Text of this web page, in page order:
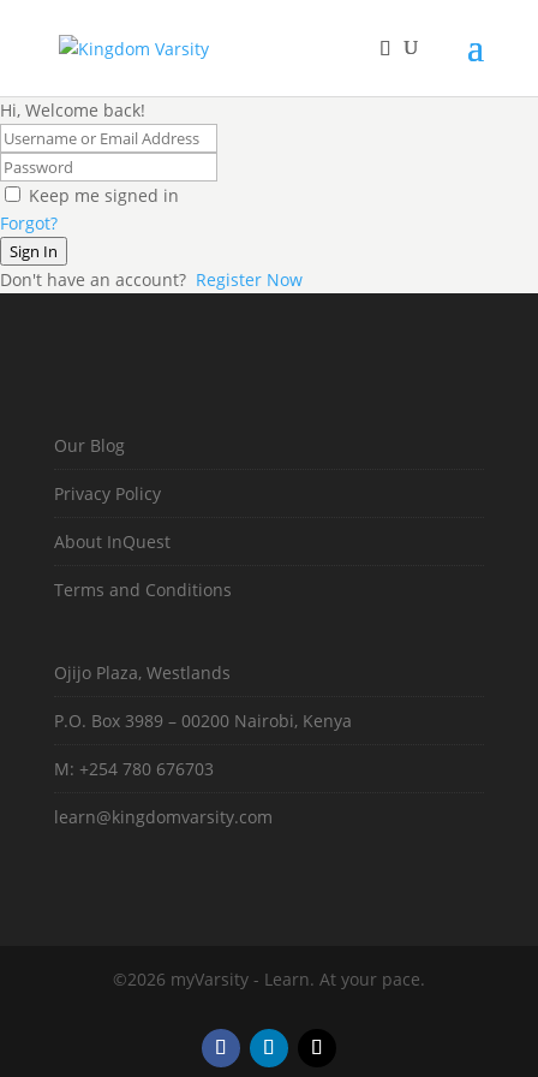
Hi, Welcome back!
Keep me signed in
Forgot?
Sign In
Don't have an account? Register Now
Our Blog
Privacy Policy
About InQuest
Terms and Conditions
Ojijo Plaza, Westlands
P.O. Box 3989 – 00200 Nairobi, Kenya
M: +254 780 676703
learn@kingdomvarsity.com
©2026 myVarsity - Learn. At your pace.